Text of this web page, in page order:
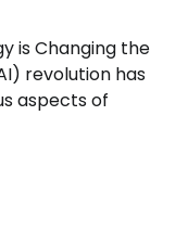
is Changing the
revolution has
aspects of